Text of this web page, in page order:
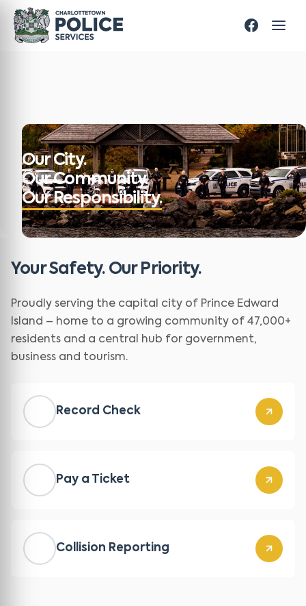
Our City.
Our Community.
Our Responsibility.
Your Safety. Our Priority.
Proudly serving the capital city of Prince Edward
Island – home to a growing community of 47,000+
residents and a central hub for government,
business and tourism.
Record Check
Pay a Ticket
Collision Reporting